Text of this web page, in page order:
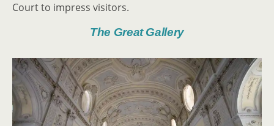
Court to impress visitors.
The Great Gallery